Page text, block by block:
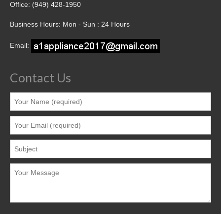
Office: (949) 428-1950
Business Hours: Mon - Sun : 24 Hours
Email:
Contact Us